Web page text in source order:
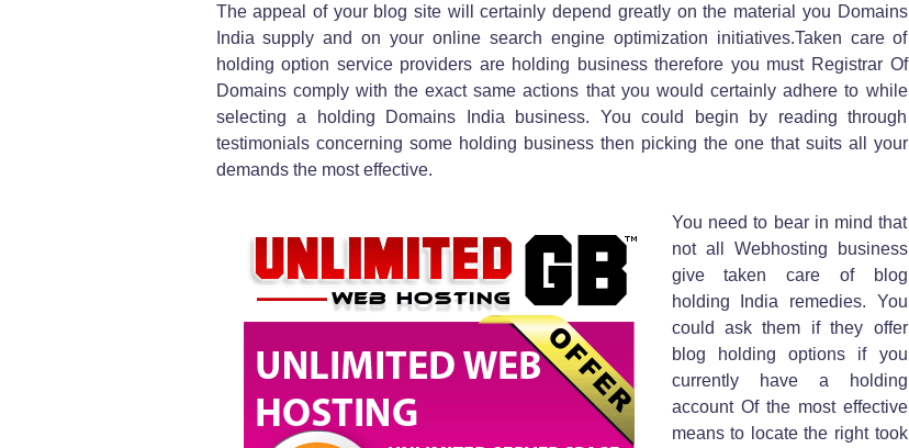
The appeal of your blog site will certainly depend greatly on the material you Domains
India supply and on your online search engine optimization initiatives.Taken care of
holding option service providers are holding business therefore you must Registrar Of
Domains comply with the exact same actions that you would certainly adhere to while
selecting a holding Domains India business. You could begin by reading through
testimonials concerning some holding business then picking the one that suits all your
demands the most effective.
You need to bear in mind that
not all Webhosting business
give taken care of blog
holding India remedies. You
could ask them if they offer
blog holding options if you
currently have a holding
account Of the most effective
means to locate the right took